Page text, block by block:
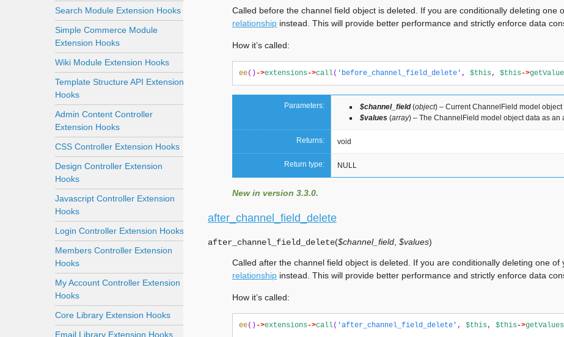
Called before the channel field object is deleted. If you are conditionally deleting one
relationship instead. This will provide better performance and strictly enforce data
How it’s called:
ee()->extensions->call( 'before_channel_field_delete' , $this, $this->
Parameters: $channel_field(object) – Current ChannelField model object
$values (array) – The ChannelField model object data as an
Returns: void
Return type: NULL
New in version 3.3.0.
after_channel_field_delete
after_channel_field_delete($channel_field $values)
Called after the channel field object is deleted. If you are conditionally deleting one
relationship instead. This will provide better performance and strictly enforce data
How it’s called:
ee()->extensions->call( 'after_channel_field_delete' , $this, $this->getValues
Search Module Extension Hooks
Simple Commerce Module
Extension Hooks
Wiki Module Extension Hooks
Template Structure API Extension
Hooks
Admin Content Controller
Extension Hooks
CSS Controller Extension Hooks
Design Controller Extension
Hooks
Javascript Controller Extension
Hooks
Login Controller Extension Hooks
Members Controller Extension
Hooks
My Account Controller Extension
Hooks
Core Library Extension Hooks
Email Library Extension Hooks